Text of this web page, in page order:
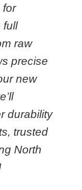
for
full
raw
precise
new
durability
trusted
North